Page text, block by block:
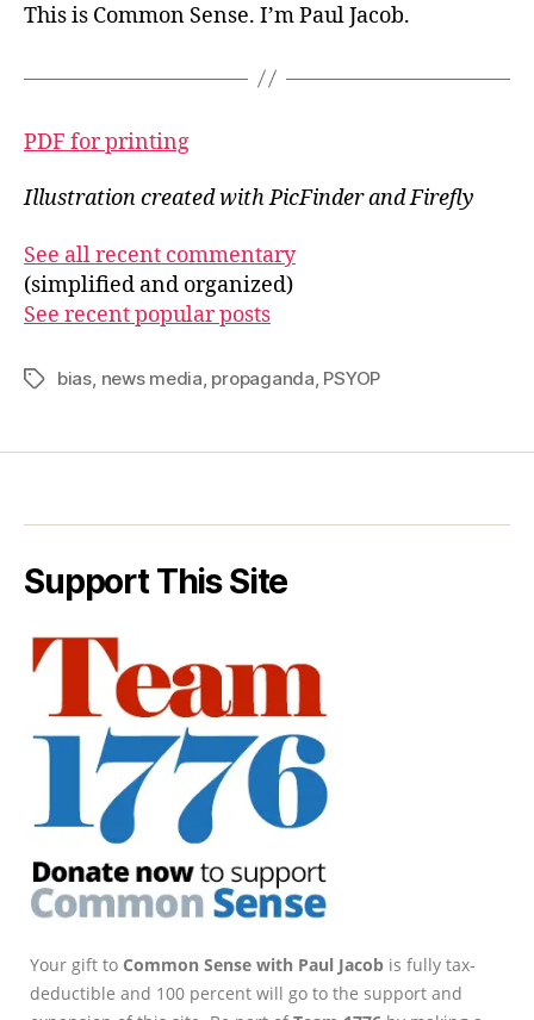
This is Common Sense. I’m Paul Jacob.
PDF for printing
Illustration created with PicFinder and Firefly
See all recent commentary
(simplified and organized)
See recent popular posts
Tagsbias news media propaganda PSYOP
Support This Site
Your gift to Common Sense with Paul Jacob is fully tax-
deductible and 100 percent will go to the support and